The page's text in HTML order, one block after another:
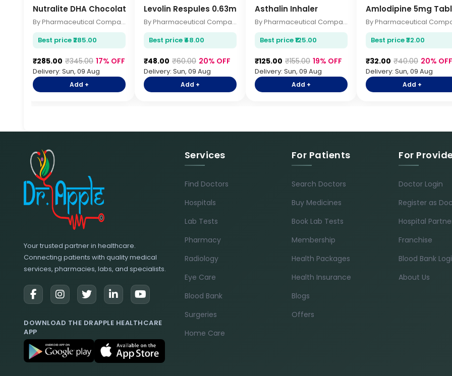
Nutralite DHA Chocolate 200gm
By Pharmaceutical Company
Best price ₹285.00
₹285.00 ₹345.00 17% OFF
Delivery: Sun, 09 Aug
Add +
Levolin Respules 0.63mg 2.5ml
By Pharmaceutical Company
Best price ₹48.00
₹48.00 ₹60.00 20% OFF
Delivery: Sun, 09 Aug
Add +
Asthalin Inhaler
By Pharmaceutical Company
Best price ₹125.00
₹125.00 ₹155.00 19% OFF
Delivery: Sun, 09 Aug
Add +
Amlodipine 5mg
Best price ₹32.00
₹32.00 ₹40.00 20% OFF
Delivery: Sun, 09 Aug
Add +
Your trusted partner in healthcare.
Connecting patients with quality medical
services, pharmacies, labs, and specialists.
DOWNLOAD THE DRAPPLE HEALTHCARE
APP
Services
Find Doctors
Hospitals
Lab Tests
Pharmacy
Radiology
Eye Care
Blood Bank
Surgeries
Home Care
For Patients
Search Doctors
Buy Medicines
Book Lab Tests
Membership
Health Packages
Health Insurance
Blogs
Offers
For
Doctor Login
Register as
Hospital
Franchise
Blood Bank
About Us